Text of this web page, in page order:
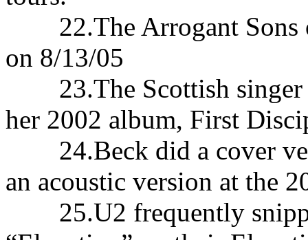
22.The Arrogant Sons
on 8/13/05
23.The Scottish singer
her 2002 album, First
24.Beck did a cover
an acoustic version at the
25.U2 frequently